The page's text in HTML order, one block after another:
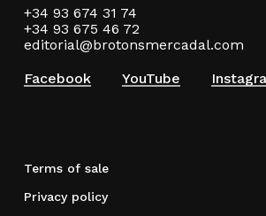
+34 93 674 31 74
+34 93 675 46 72
editorial@brotonsmercadal.com
Facebook
YouTube
Terms of sale
Privacy policy